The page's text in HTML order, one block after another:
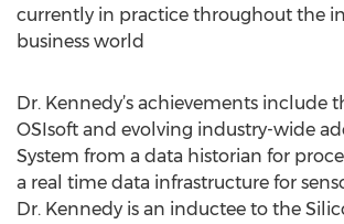
currently in practice throughout the
business world
Dr. Kennedy’s achievements include
OSIsoft and evolving industry-wide
System from a data historian for
a real time data infrastructure for
Dr. Kennedy is an inductee to the